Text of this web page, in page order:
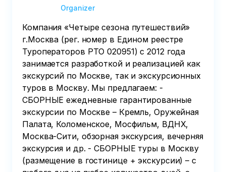
Organizer
Компания «Четыре сезона путешествий»
г.Москва (рег. номер в Едином реестре
Туроператоров РТО 020951) с 2012 года
занимается разработкой и реализацией как
экскурсий по Москве, так и экскурсионных
туров в Москву. Мы предлагаем: -
СБОРНЫЕ ежедневные гарантированные
экскурсии по Москве – Кремль, Оружейная
Палата, Коломенское, Мосфильм, ВДНХ,
Москва-Сити, обзорная экскурсия, вечерняя
экскурсия и др. - СБОРНЫЕ туры в Москву
(размещение в гостинице + экскурсии) – с